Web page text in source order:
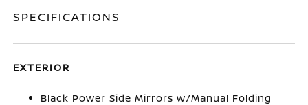
SPECIFICATIONS
EXTERIOR
Black Power Side Mirrors w/Manual Folding